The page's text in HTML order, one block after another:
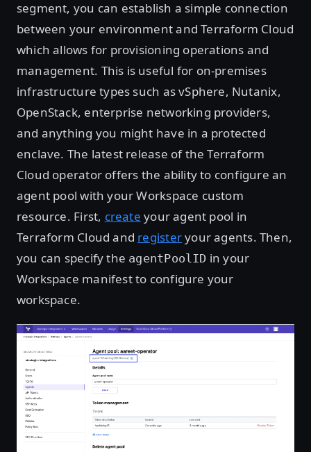
segment, you can establish a simple connection
between your environment and Terraform Cloud
which allows for provisioning operations and
management. This is useful for on-premises
infrastructure types such as vSphere, Nutanix,
OpenStack, enterprise networking providers,
and anything you might have in a protected
enclave. The latest release of the Terraform
Cloud operator offers the ability to configure an
agent pool with your Workspace custom
resource. First, create your agent pool in
Terraform Cloud and registeryour agents. Then,
you can specify the agentPoolID in your
Workspace manifest to configure your
workspace.